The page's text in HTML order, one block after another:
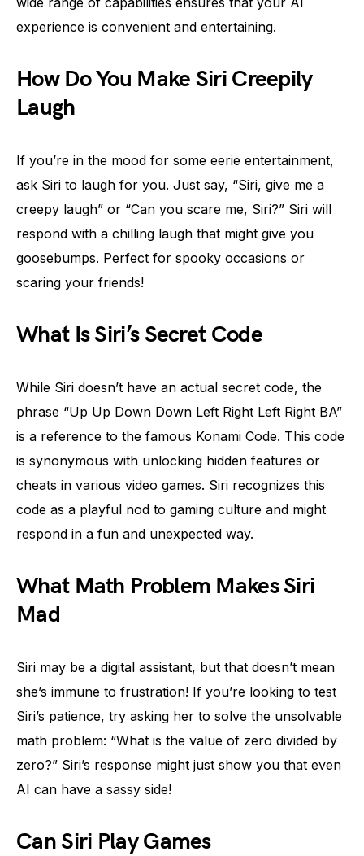
experience is convenient and entertaining.
How Do You Make Siri Creepily
Laugh
If you’re in the mood for some eerie entertainment,
ask Siri to laugh for you. Just say, “Siri, give me a
creepy laugh” or “Can you scare me, Siri?” Siri will
respond with a chilling laugh that might give you
goosebumps. Perfect for spooky occasions or
scaring your friends!
What Is Siri’s Secret Code
While Siri doesn’t have an actual secret code, the
phrase “Up Up Down Down Left Right Left Right BA”
is a reference to the famous Konami Code. This code
is synonymous with unlocking hidden features or
cheats in various video games. Siri recognizes this
code as a playful nod to gaming culture and might
respond in a fun and unexpected way.
What Math Problem Makes Siri
Mad
Siri may be a digital assistant, but that doesn’t mean
she’s immune to frustration! If you’re looking to test
Siri’s patience, try asking her to solve the unsolvable
math problem: “What is the value of zero divided by
zero?” Siri’s response might just show you that even
AI can have a sassy side!
Can Siri Play Games